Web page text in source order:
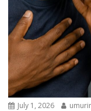
July 1, 2026